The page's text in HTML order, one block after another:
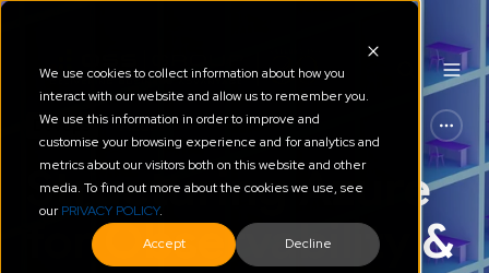
We use cookies to collect information about how you
interact with our website and allow us to remember you.
We use this information in order to improve and
customise your browsing experience and for analytics and
metrics about our visitors both on this website and other
media. To find out more about the cookies we use, see
ourPRIVACY POLICY.
Accept
Decline
Devops Azure
Structuring Azure
for Observability &